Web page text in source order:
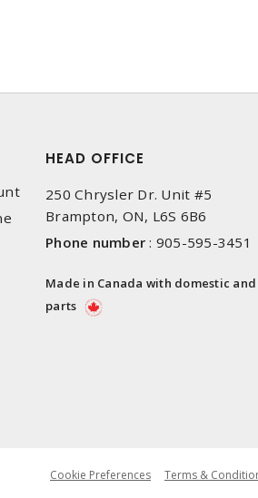
HEAD OFFICE
250 Chrysler Dr. Unit #5
Brampton, ON, L6S 6B6
Phone number : 905-595-3451
Made in Canada with domestic
parts
Cookie Preferences Terms &